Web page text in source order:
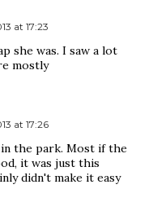
at 17:23
she was. I saw a lot
mostly
at 17:26
the park. Most if the
it was just this
didn't make it easy